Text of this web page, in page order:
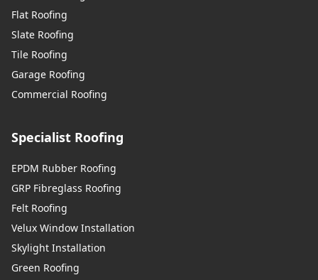
Flat Roofing
Slate Roofing
Tile Roofing
Garage Roofing
Commercial Roofing
Specialist Roofing
EPDM Rubber Roofing
GRP Fibreglass Roofing
Felt Roofing
Velux Window Installation
Skylight Installation
Green Roofing